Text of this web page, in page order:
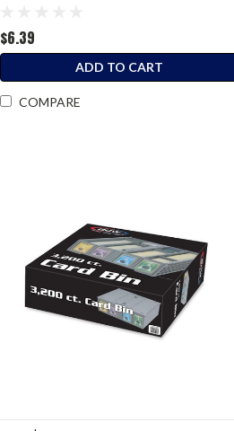
$6.39
ADD TO CART
COMPARE